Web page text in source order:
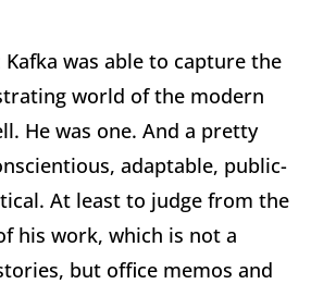
was able to capture the
world of the modern
He was one. And a pretty
adaptable, public-
At least to judge from the
his work, which is not a
but office memos and